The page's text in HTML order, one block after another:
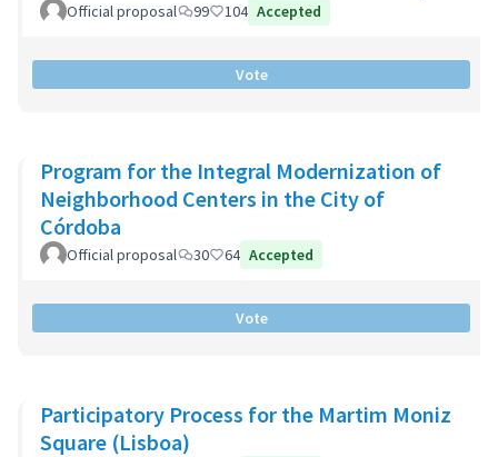
Official proposal 99 104 Accepted
Vote
Program for the Integral Modernization of
Neighborhood Centers in the City of
Córdoba
Official proposal 30 64 Accepted
Vote
Participatory Process for the Martim Moniz
Square (Lisboa)